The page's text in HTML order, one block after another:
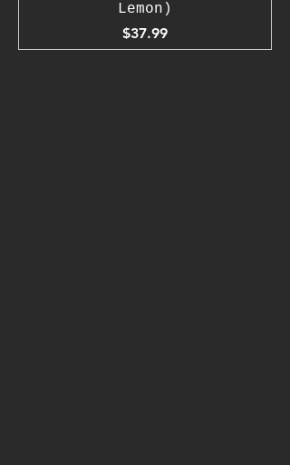
Lemon)
Price
$37.99